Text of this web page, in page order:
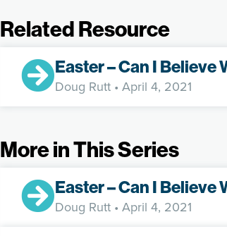
Related Resource
Easter – Can I Believe
Doug Rutt • April 4, 2021
More in This Series
Easter – Can I Believe
Doug Rutt • April 4, 2021